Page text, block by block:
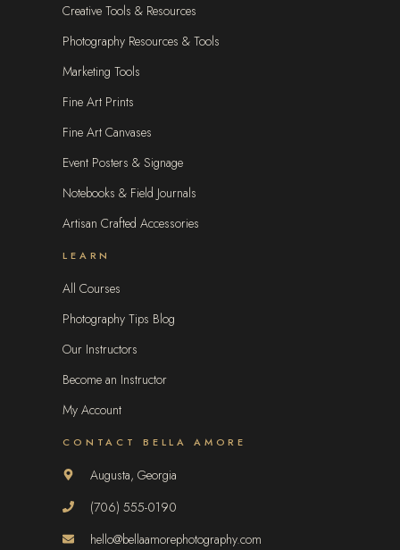
Creative Tools & Resources
Photography Resources & Tools
Marketing Tools
Fine Art Prints
Fine Art Canvases
Event Posters & Signage
Notebooks & Field Journals
Artisan Crafted Accessories
LEARN
All Courses
Photography Tips Blog
Our Instructors
Become an Instructor
My Account
CONTACT BELLA AMORE
Augusta, Georgia
(706) 555-0190
hello@bellaamorephotography.com